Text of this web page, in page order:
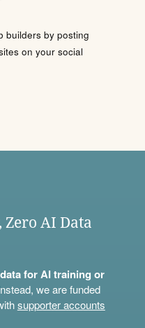
builders by posting
on your social
AI Data
for AI training or
we are funded
supporter accounts